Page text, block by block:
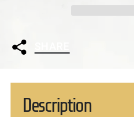
Description